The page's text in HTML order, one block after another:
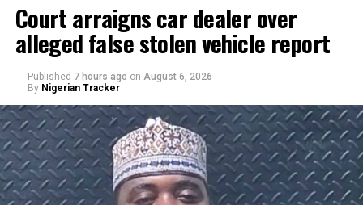
Court arraigns car dealer over
alleged false stolen vehicle report
Published 7 hours ago on August 6, 2026
By Nigerian Tracker